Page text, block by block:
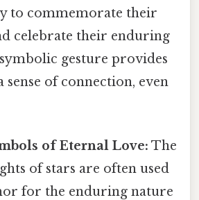
to commemorate their
celebrate their enduring
gesture provides
sense of connection, even
of Eternal Love: The
of stars are often used
for the enduring nature